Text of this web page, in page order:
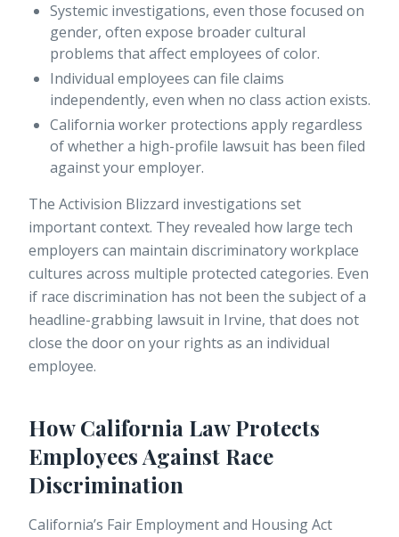
Systemic investigations, even those focused on
gender, often expose broader cultural
problems that affect employees of color.
Individual employees can file claims
independently, even when no class action exists.
California worker protections apply regardless
of whether a high-profile lawsuit has been filed
against your employer.
The Activision Blizzard investigations set
important context. They revealed how large tech
employers can maintain discriminatory workplace
cultures across multiple protected categories. Even
if race discrimination has not been the subject of a
headline-grabbing lawsuit in Irvine, that does not
close the door on your rights as an individual
employee.
How California Law Protects
Employees Against Race
Discrimination
California’s Fair Employment and Housing Act